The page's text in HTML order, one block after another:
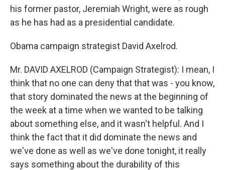
his former pastor, Jeremiah Wright, were as rough
as he has had as a presidential candidate.
Obama campaign strategist David Axelrod.
Mr. DAVID AXELROD (Campaign Strategist): I mean, I
think that no one can deny that that was - you know,
that story dominated the news at the beginning of
the week at a time when we wanted to be talking
about something else, and it wasn't helpful. And I
think the fact that it did dominate the news and
we've done as well as we've done tonight, it really
says something about the durability of this